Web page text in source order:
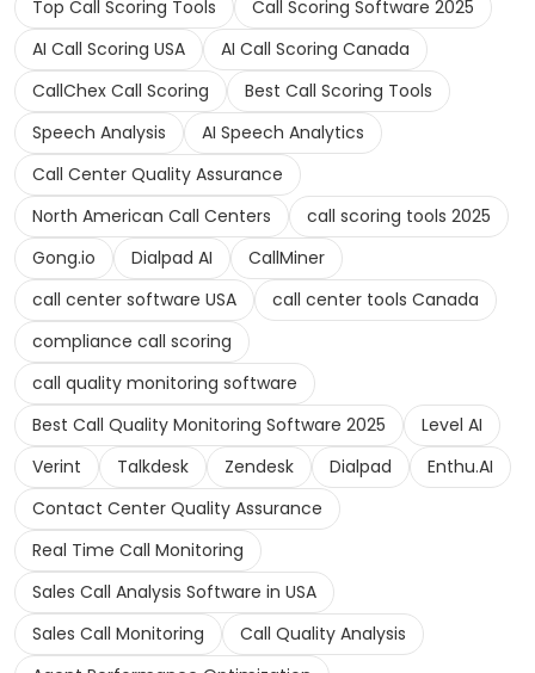
Top Call Scoring Tools
Call Scoring Software 2025
AI Call Scoring USA
AI Call Scoring Canada
CallChex Call Scoring
Best Call Scoring Tools
Speech Analysis
AI Speech Analytics
Call Center Quality Assurance
North American Call Centers
call scoring tools 2025
Gong.io
Dialpad AI
CallMiner
call center software USA
call center tools Canada
compliance call scoring
call quality monitoring software
Best Call Quality Monitoring Software 2025
Level AI
Verint
Talkdesk Zendesk Dialpad
Enthu.AI
Contact Center Quality Assurance
Real Time Call Monitoring
Sales Call Analysis Software in USA
Sales Call Monitoring
Call Quality Analysis